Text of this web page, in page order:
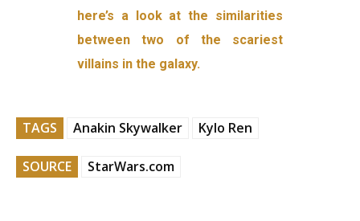
here’s a look at the similarities
between two of the scariest
villains in the galaxy.
TAGS Anakin Skywalker Kylo Ren
SOURCE StarWars.com